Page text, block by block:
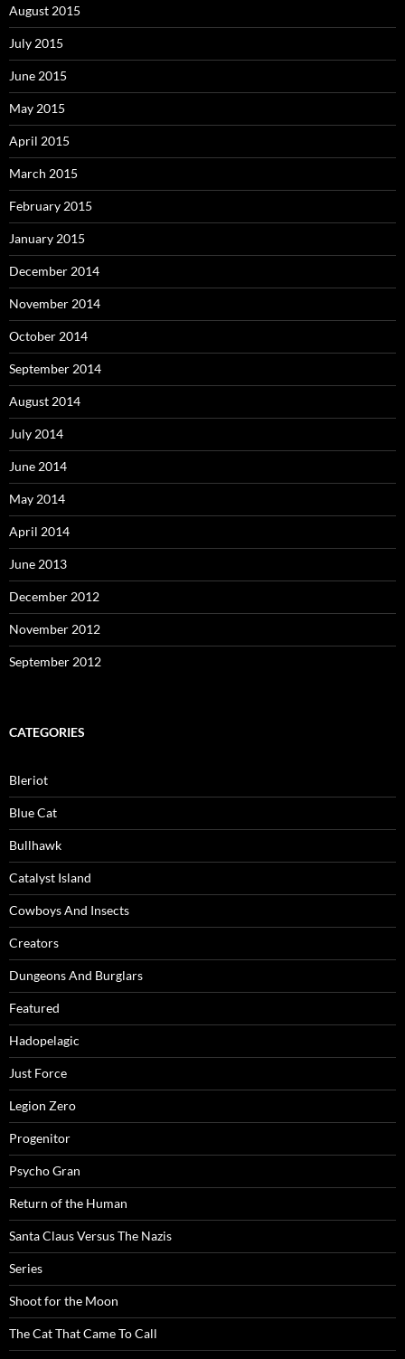
August 2015
July 2015
June 2015
May 2015
April 2015
March 2015
February 2015
January 2015
December 2014
November 2014
October 2014
September 2014
August 2014
July 2014
June 2014
May 2014
April 2014
June 2013
December 2012
November 2012
September 2012
CATEGORIES
Bleriot
Blue Cat
Bullhawk
Catalyst Island
Cowboys And Insects
Creators
Dungeons And Burglars
Featured
Hadopelagic
Just Force
Legion Zero
Progenitor
Psycho Gran
Return of the Human
Santa Claus Versus The Nazis
Series
Shoot for the Moon
The Cat That Came To Call